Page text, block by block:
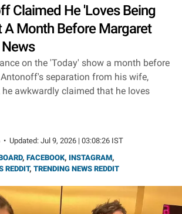
Claimed He 'Loves Being
A Month Before Margaret
on the 'Today' show a month before
separation from his wife,
he awkwardly claimed that he loves
• Updated: Jul 9, 2026 | 03:08:26 IST
, FACEBOOK, INSTAGRAM,
REDDIT, TRENDING NEWS REDDIT